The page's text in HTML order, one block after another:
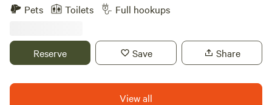
we will return your call the following day.
Black Hills National Forest at the base of Storm Mountain,
15 minutes from Mount Rushmore and 10 minutes from
sites and single-family cabins.
Pets Toilets Full hookups
Reserve Save Share
View all